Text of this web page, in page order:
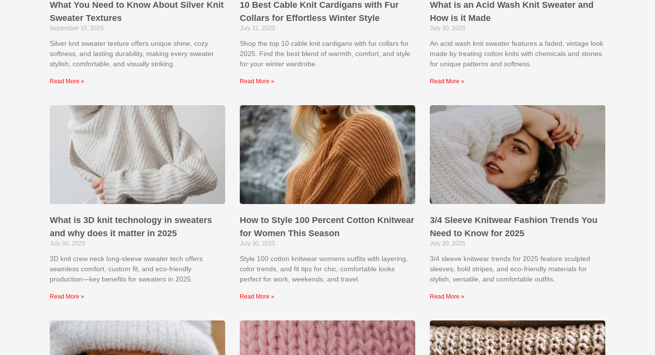
What You Need to Know About Silver Knit
Sweater Textures
September 15, 2025
Silver knit sweater texture offers unique shine, cozy
softness, and lasting durability, making every sweater
stylish, comfortable, and visually striking.
Read More »
10 Best Cable Knit Cardigans with Fur
Collars for Effortless Winter Style
July 31, 2025
Shop the top 10 cable knit cardigans with fur collars for
2025. Find the best blend of warmth, comfort, and style
for your winter wardrobe.
Read More »
What is an Acid Wash Knit Sweater and
How is it Made
July 30, 2025
An acid wash knit sweater features a faded, vintage look
made by treating cotton knits with chemicals and stones
for unique patterns and softness.
Read More »
What is 3D knit technology in sweaters
and why does it matter in 2025
July 30, 2025
3D knit crew neck long-sleeve sweater tech offers
seamless comfort, custom fit, and eco-friendly
production—key benefits for sweaters in 2025.
Read More »
How to Style 100 Percent Cotton Knitwear
for Women This Season
July 30, 2025
Style 100 cotton knitwear womens outfits with layering,
color trends, and fit tips for chic, comfortable looks
perfect for work, weekends, and travel.
Read More »
3/4 Sleeve Knitwear Fashion Trends You
Need to Know for 2025
July 30, 2025
3/4 sleeve knitwear trends for 2025 feature sculpted
sleeves, bold stripes, and eco-friendly materials for
stylish, versatile, and comfortable outfits.
Read More »